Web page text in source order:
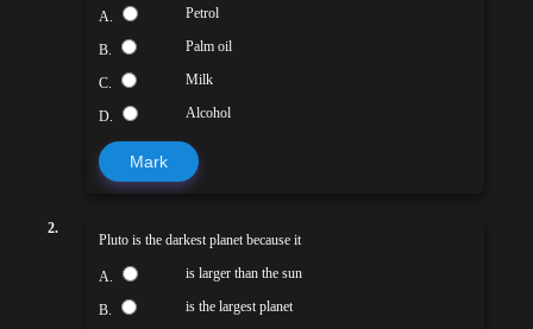
A. Petrol
B. Palm oil
C. Milk
D. Alcohol
Mark
2.
Pluto is the darkest planet because it
A. is larger than the sun
B. is the largest planet